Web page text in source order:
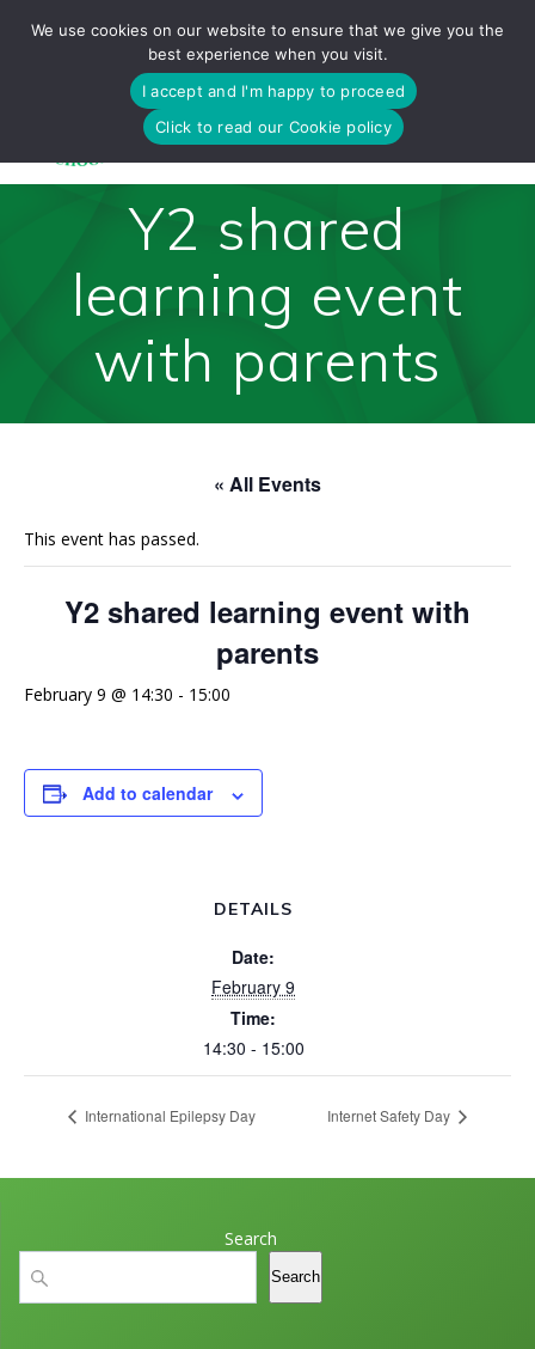
to
content
Y2 shared
learning event
with parents
« All Events
This event has passed.
Y2 shared learning event with
parents
February 9 @ 14:30 - 15:00
Add to calendar
DETAILS
Date:
February 9
Time:
14:30 - 15:00
International Epilepsy Day Internet Safety Day
Search
Search
Search
We use cookies on our website to ensure that we give you the
best experience when you visit.
I accept and I'm happy to proceed
Click to read our Cookie policy